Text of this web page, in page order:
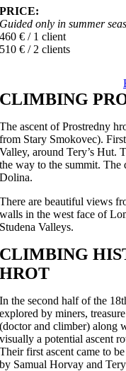
PRICE:
Guided only in summer
460 € / 1 client
510 € / 2 clients
CLIMBING
The ascent of Prostredny
from Stary Smokovec).
Valley, around Tery’s Hut.
the way to the summit. The
Dolina.
There are beautiful views
walls in the west face of
Studena Valleys.
CLIMBING
HROT
In the second half of the
explored by miners,
(doctor and climber) along
visually a potential ascent
Their first ascent came to
by Samual Horvay and